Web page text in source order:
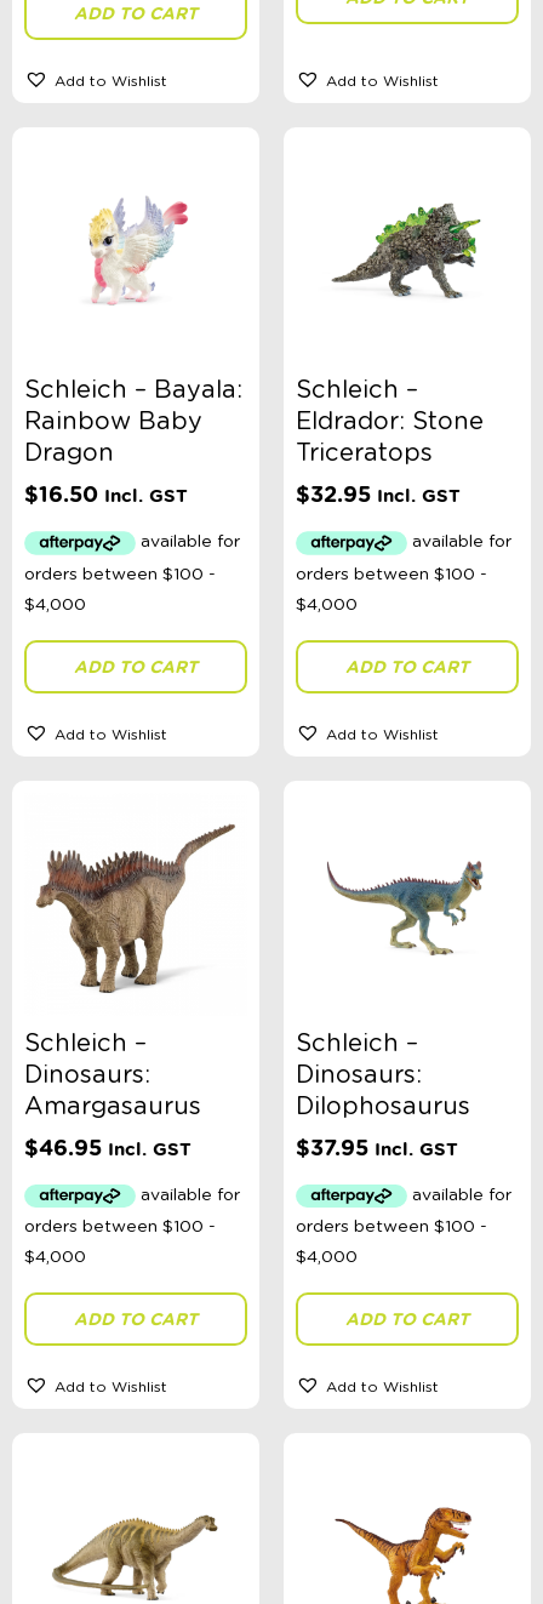
Sort By
Sort Products
Categories
School Supplies
Accessories, Blankets, Wraps, Dummies, + More
Birthday Party Gifts
Sophie's Collection
Clothing
Giftware
Pocket Money
Books
ADD TO CART
Add to Wishlist Add to Wishlist
Schleich – Bayala:
Rainbow Baby
Dragon
$16.50 Incl. GST
ADD TO CART
Add to Wishlist
Schleich –
Eldrador: Stone
Triceratops
$32.95 Incl. GST
ADD TO CART
Add to Wishlist
Schleich –
Dinosaurs:
Amargasaurus
$46.95 Incl. GST
ADD TO CART
Add to Wishlist
Schleich –
Dinosaurs:
Dilophosaurus
$37.95 Incl. GST
ADD TO CART
Add to Wishlist